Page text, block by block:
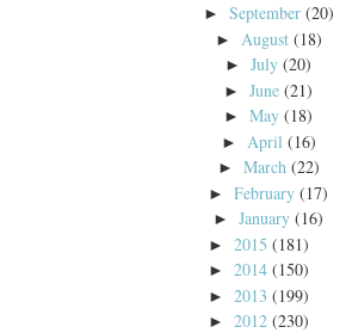
► September (20)
► August (18)
►July (20)
►June (21)
►May (18)
► April (16)
► March (22)
►February (17)
►January (16)
► 2015 (181)
► 2014 (150)
► 2013 (199)
► 2012 (230)